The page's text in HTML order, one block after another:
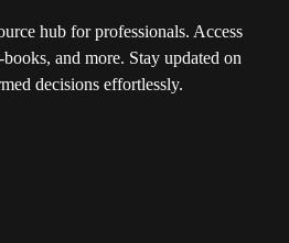
hub for professionals. Access
and more. Stay updated on
decisions effortlessly.